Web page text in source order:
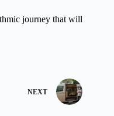
journey that will
NEXT